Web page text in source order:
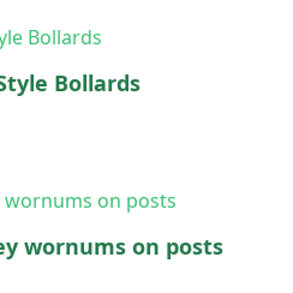
Bollards
wornums on posts